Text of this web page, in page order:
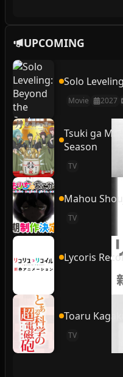
UPCOMING
Solo
Movie 2027
Tsuki ga
Season
TV
Mahou
TV
Lycoris
Toaru
TV